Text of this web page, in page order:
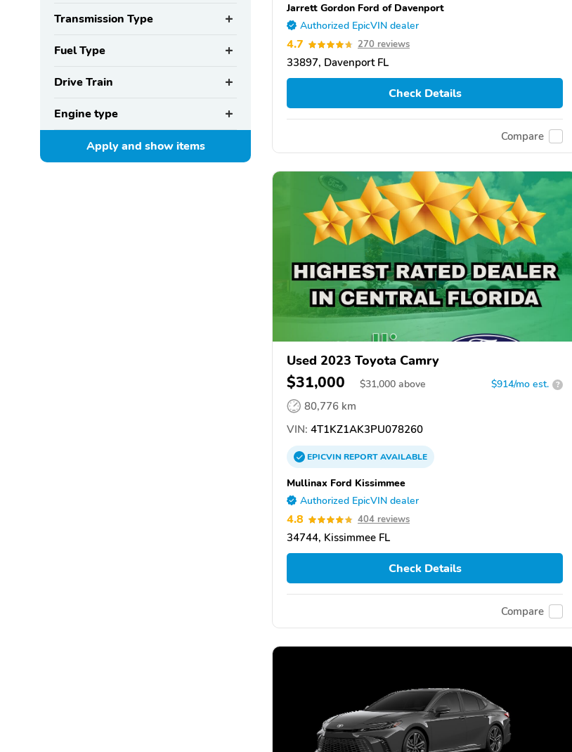
Transmission Type
Fuel Type
Drive Train
Engine type
Apply and showitems
Jarrett Gordon Ford of Davenport
Authorized EpicVIN dealer
4.7 270 reviews
33897, Davenport FL
Check Details
Compare
Used 2023 Toyota Camry
$31,000 $31,000 above $914/mo est. ?
80,776 km
VIN: 4T1KZ1AK3PU078260
EPICVINREPORTAVAILABLE
Mullinax Ford Kissimmee
Authorized EpicVIN dealer
4.8 404 reviews
34744, Kissimmee FL
Check Details
Compare